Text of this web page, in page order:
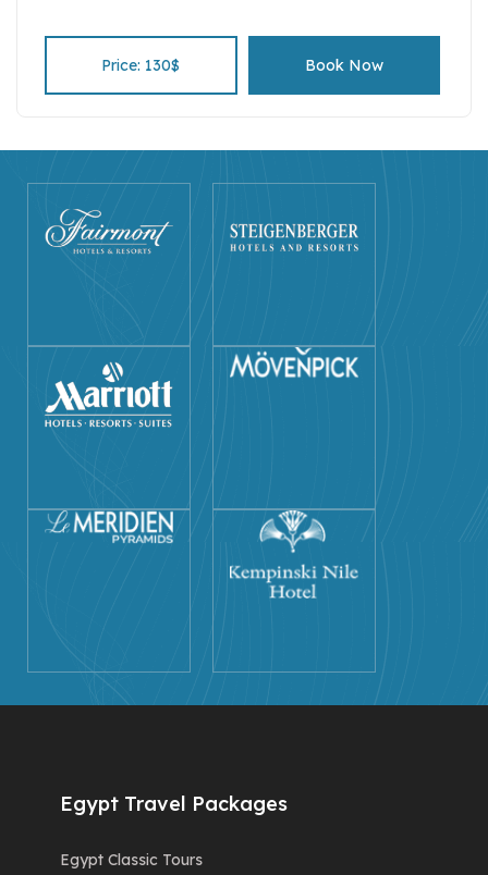
Price: 130$ Book Now
Egypt Travel Packages
Egypt Classic Tours